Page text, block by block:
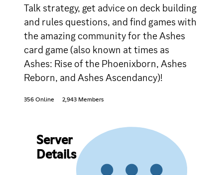
Talk strategy, get advice on deck building
and rules questions, and find games with
the amazing community for the Ashes
card game (also known at times as
Ashes: Rise of the Phoenixborn, Ashes
Reborn, and Ashes Ascendancy)!
356 Online 2,943 Members
Server
Details